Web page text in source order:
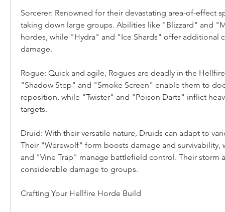
Sorcerer: Renowned for their devastating area-of-effect
taking down large groups. Abilities like "Blizzard" and
hordes, while "Hydra" and "Ice Shards" offer additional
damage.
Rogue: Quick and agile, Rogues are deadly in the
"Shadow Step" and "Smoke Screen" enable them to
reposition, while "Twister" and "Poison Darts" inflict
targets.
Druid: With their versatile nature, Druids can adapt to
Their "Werewolf" form boosts damage and survivability,
and "Vine Trap" manage battlefield control. Their storm
considerable damage to groups.
Crafting Your Hellfire Horde Build